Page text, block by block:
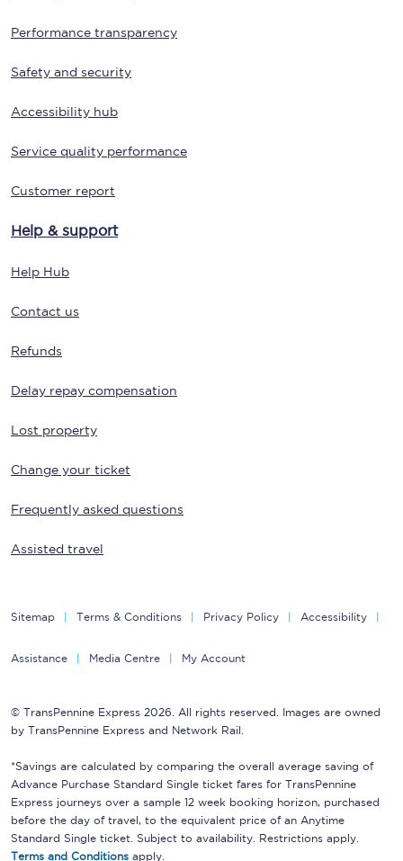
Performance transparency
Safety and security
Accessibility hub
Service quality performance
Customer report
Help & support
Help Hub
Contact us
Refunds
Delay repay compensation
Lost property
Change your ticket
Frequently asked questions
Assisted travel
Sitemap Terms & Conditions Privacy Policy Accessibility
Assistance Media Centre My Account
© TransPennine Express 2026. All rights reserved. Images are owned
by TransPennine Express and Network Rail.
*Savings are calculated by comparing the overall average saving of
Advance Purchase Standard Single ticket fares for TransPennine
Express journeys over a sample 12 week booking horizon, purchased
before the day of travel, to the equivalent price of an Anytime
Standard Single ticket. Subject to availability. Restrictions apply.
Terms and Conditions apply.